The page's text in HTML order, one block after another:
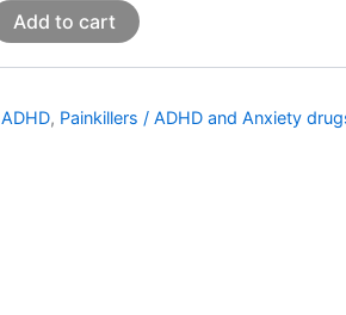
Add to cart
ADHD, Painkillers / ADHD and Anxiety